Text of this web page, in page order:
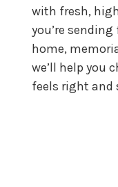
with fresh,
you’re
home,
we’ll help you
feels right and